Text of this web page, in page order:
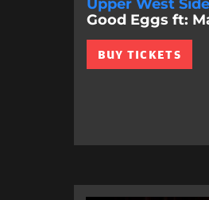
Upper West Side
Good Eggs ft:
BUY TICKETS